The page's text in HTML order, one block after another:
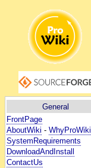
General
FrontPage
AboutWiki - WhyProWiki
SystemRequirements
DownloadAndInstall
ContactUs